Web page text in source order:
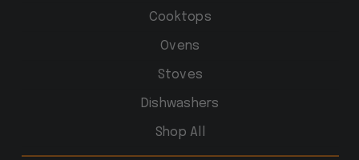
Cooktops
Ovens
Stoves
Dishwashers
Shop All